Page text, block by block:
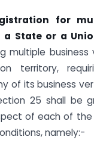
for
State or a
multiple
territory,
of its business
25 shall be
of each of
namely:-